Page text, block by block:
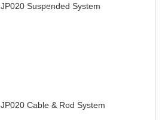
JP020 Suspended System
JP020 Cable & Rod System